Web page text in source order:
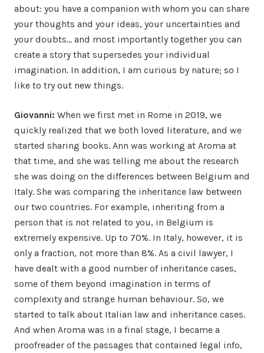
about: you have a companion with whom you can share
your thoughts and your ideas, your uncertainties and
your doubts… and most importantly together you can
create a story that supersedes your individual
imagination. In addition, I am curious by nature; so I
like to try out new things.
Giovanni: When we first met in Rome in 2019, we
quickly realized that we both loved literature, and we
started sharing books. Ann was working at Aroma at
that time, and she was telling me about the research
she was doing on the differences between Belgium and
Italy. She was comparing the inheritance law between
our two countries. For example, inheriting from a
person that is not related to you, in Belgium is
extremely expensive. Up to 70%. In Italy, however, it is
only a fraction, not more than 8%. As a civil lawyer, I
have dealt with a good number of inheritance cases,
some of them beyond imagination in terms of
complexity and strange human behaviour. So, we
started to talk about Italian law and inheritance cases.
And when Aroma was in a final stage, I became a
proofreader of the passages that contained legal info,